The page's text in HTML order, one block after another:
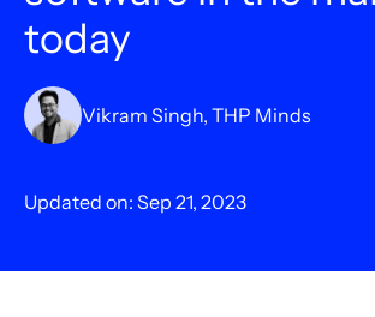
today
Vikram Singh, THP Minds
Updated on: Sep 21, 2023